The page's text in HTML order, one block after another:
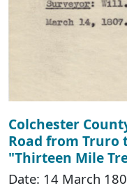
Colchester
Road from Truro
"Thirteen Mile
Date: 14 March